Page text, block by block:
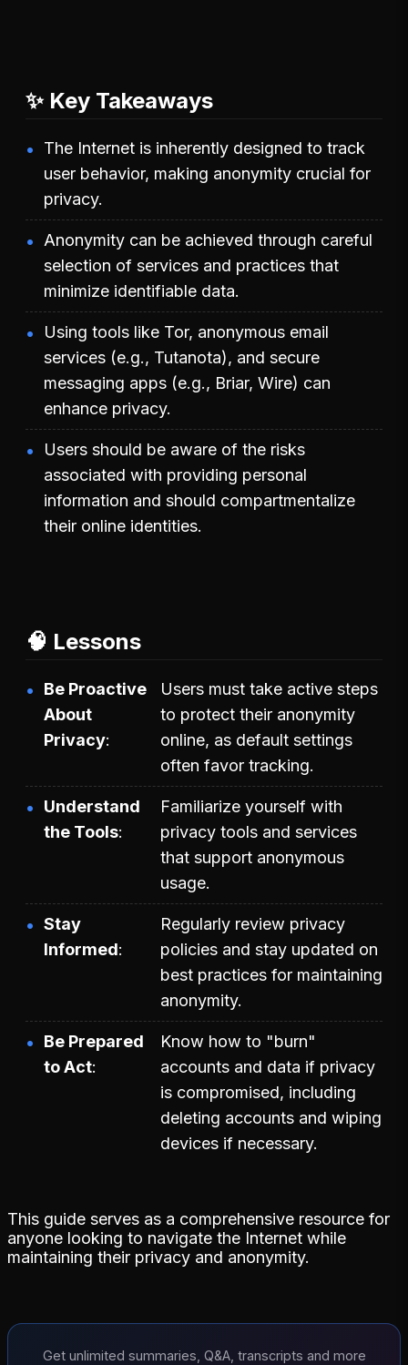
✨ Key Takeaways
The Internet is inherently designed to track
user behavior, making anonymity crucial for
privacy.
Anonymity can be achieved through careful
selection of services and practices that
minimize identifiable data.
Using tools like Tor, anonymous email
services (e.g., Tutanota), and secure
messaging apps (e.g., Briar, Wire) can
enhance privacy.
Users should be aware of the risks
associated with providing personal
information and should compartmentalize
their online identities.
🧠 Lessons
Be Proactive
About
Privacy
Users must take active steps
to protect their anonymity
online, as default settings
often favor tracking.
Understand
the Tools
Familiarize yourself with
privacy tools and services
that support anonymous
usage.
Stay
Informed
Regularly review privacy
policies and stay updated on
best practices for maintaining
anonymity.
Be Prepared
to Act
Know how to "burn"
accounts and data if privacy
is compromised, including
deleting accounts and wiping
devices if necessary.
This guide serves as a comprehensive resource for
anyone looking to navigate the Internet while
maintaining their privacy and anonymity.
Get unlimited summaries, Q&A, transcripts and more